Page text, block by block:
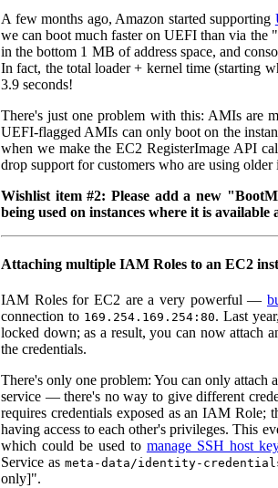
A few months ago, Amazon started supporting
we can boot much faster on UEFI than via
in the bottom 1 MB of address space, and
In fact, the total loader + kernel time (starting
3.9 seconds!
There's just one problem with this: AMIs are
UEFI-flagged AMIs can only boot on the
when we make the EC2 RegisterImage API
drop support for customers who are using older
Wishlist item #2: Please add a new
being used on instances where it is available
Attaching multiple IAM Roles to an EC2
IAM Roles for EC2 are a very powerful —
connection to 169.254.169.254:80. Last
locked down; as a result, you can now attach
the credentials.
There's only one problem: You can only attach
service — there's no way to give different
requires credentials exposed as an IAM Role;
having access to each other's privileges. This
which could be used to manage SSH host
Service asmeta-data/identity-
only]".